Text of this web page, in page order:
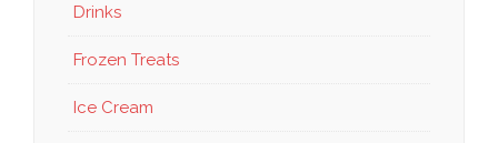
Drinks
Frozen Treats
Ice Cream